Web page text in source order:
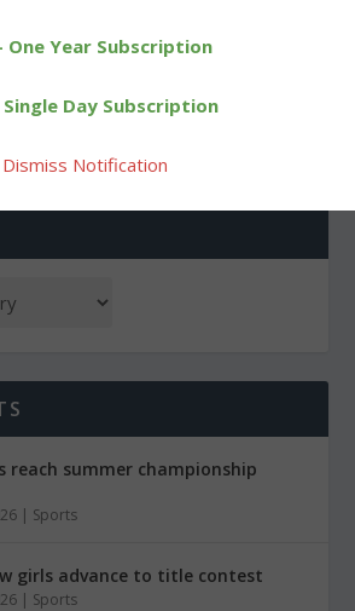
of
Easter with sunrise
reach summer championship
| Sports
girls advance to title contest
| Sports
One Year Subscription
Single Day Subscription
Dismiss Notification